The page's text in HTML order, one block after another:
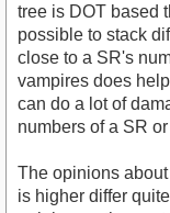
tree is DOT based
possible to stack
close to a SR's
vampires does
can do a lot of
numbers of a SR
The opinions
is higher differ